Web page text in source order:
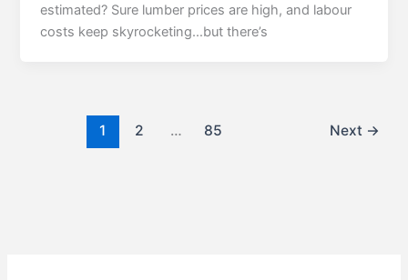
estimated? Sure lumber prices are high, and labour
costs keep skyrocketing…but there’s
1 2 … 85 Next →